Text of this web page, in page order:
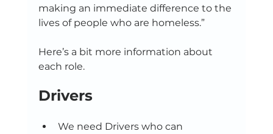
making an immediate difference to the
lives of people who are homeless.”
Here’s a bit more information about
each role.
Drivers
We need Drivers who can